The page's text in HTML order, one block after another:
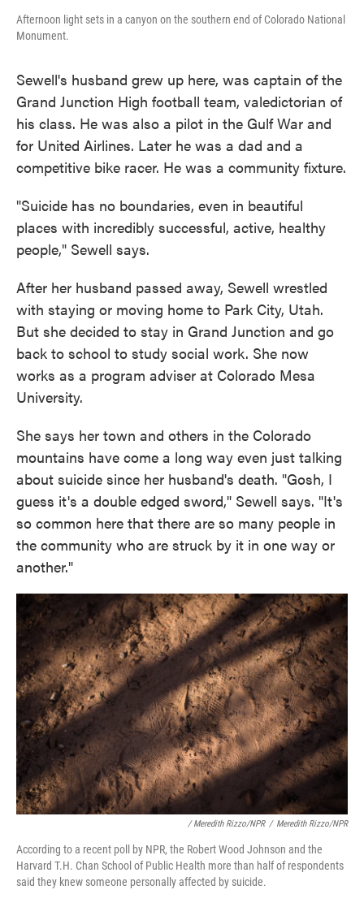
Afternoon light sets in a canyon on the southern end of Colorado National
Monument.
Sewell's husband grew up here, was captain of the
Grand Junction High football team, valedictorian of
his class. He was also a pilot in the Gulf War and
for United Airlines. Later he was a dad and a
competitive bike racer. He was a community fixture.
"Suicide has no boundaries, even in beautiful
places with incredibly successful, active, healthy
people," Sewell says.
After her husband passed away, Sewell wrestled
with staying or moving home to Park City, Utah.
But she decided to stay in Grand Junction and go
back to school to study social work. She now
works as a program adviser at Colorado Mesa
University.
She says her town and others in the Colorado
mountains have come a long way even just talking
about suicide since her husband's death. "Gosh, I
guess it's a double edged sword," Sewell says. "It's
so common here that there are so many people in
the community who are struck by it in one way or
another."
/ Meredith Rizzo/NPR / Meredith Rizzo/NPR
According to a recent poll by NPR, the Robert Wood Johnson and the
Harvard T.H. Chan School of Public Health more than half of respondents
said they knew someone personally affected by suicide.